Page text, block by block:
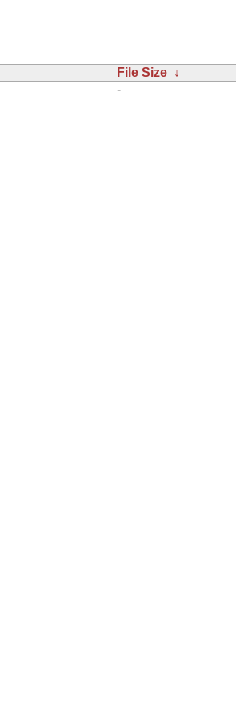
File Size ↓
-